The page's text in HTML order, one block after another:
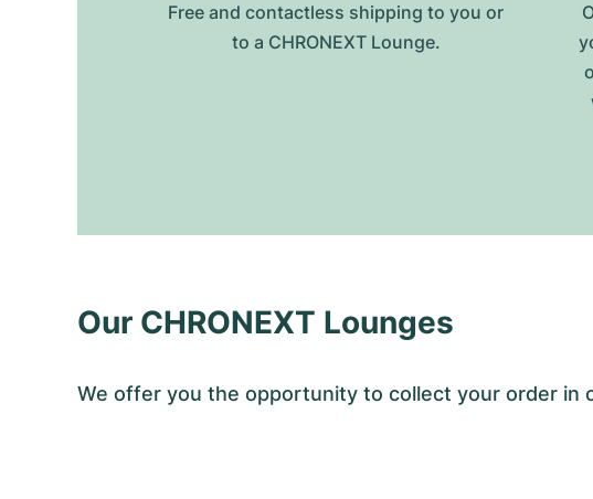
Free and contactless shipping to you or
to a CHRONEXT Lounge.
Our CHRONEXT Lounges
We offer you the opportunity to collect your order in